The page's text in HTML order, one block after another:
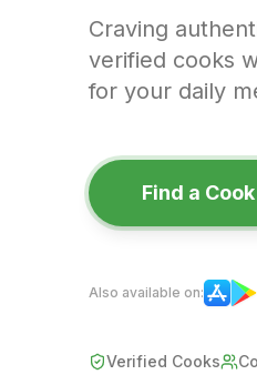
Craving
verified cooks
for your daily
Find a Cook
Also available on:
Verified Cooks